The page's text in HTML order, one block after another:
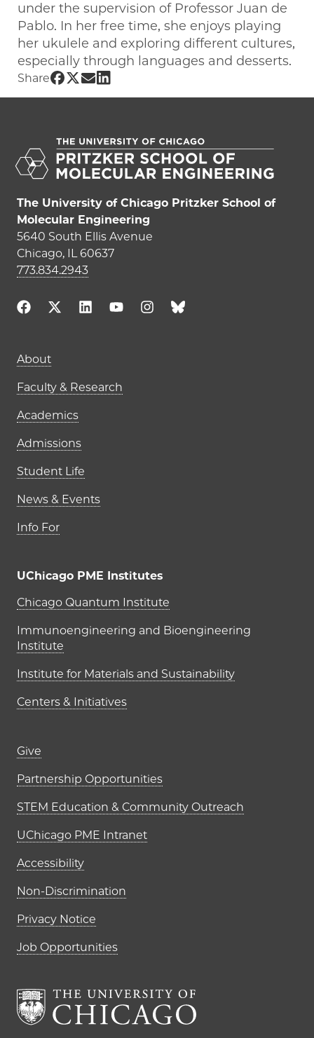
under the supervision of Professor Juan de
Pablo. In her free time, she enjoys playing
her ukulele and exploring different cultures,
especially through languages and desserts.
Share Share UChicago PME | María Ley Flores
Share UChicago PME | María Ley
Share UChicago PME | María Ley
Share UChicago PME | María
The University of Chicago Pritzker School of
Molecular Engineering
5640 South Ellis Avenue
Chicago, IL 60637
773.834.2943
Main navigation (footer)
About
Faculty & Research
Academics
Admissions
Student Life
News & Events
Info For
UChicago PME Institutes
UChicago PME Institutes
Chicago Quantum Institute
Immunoengineering and Bioengineering
Institute
Institute for Materials and Sustainability
Centers & Initiatives
Footer links (right column)
Give
Partnership Opportunities
STEM Education & Community Outreach
UChicago PME Intranet
Accessibility
Non-Discrimination
Privacy Notice
Job Opportunities